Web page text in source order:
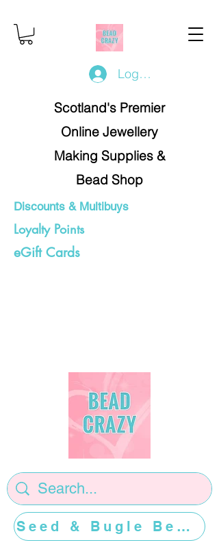
Log In/Register
Scotland's Premier
Online Jewellery
Making Supplies &
Bead Shop
Discounts & Multibuys
Loyalty Points
eGift Cards
Seed & Bugle Beads >>>>>